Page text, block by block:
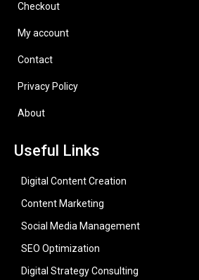
Checkout
My account
Contact
Privacy Policy
About
Useful Links
Digital Content Creation
Content Marketing
Social Media Management
SEO Optimization
Digital Strategy Consulting